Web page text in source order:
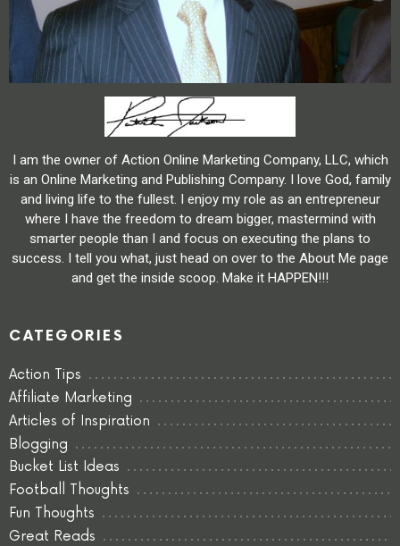
I am the owner of Action Online Marketing Company, LLC, which
is an Online Marketing and Publishing Company. I love God, family
and living life to the fullest. I enjoy my role as an entrepreneur
where I have the freedom to dream bigger, mastermind with
smarter people than I and focus on executing the plans to
success. I tell you what, just head on over to the About Me page
and get the inside scoop. Make it HAPPEN!!!
CATEGORIES
Action Tips
Affiliate Marketing
Articles of Inspiration
Blogging
Bucket List Ideas
Football Thoughts
Fun Thoughts
Great Reads